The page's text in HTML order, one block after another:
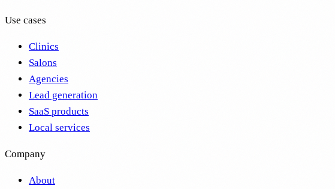
Use cases
Clinics
Salons
Agencies
Lead generation
SaaS products
Local services
Company
About